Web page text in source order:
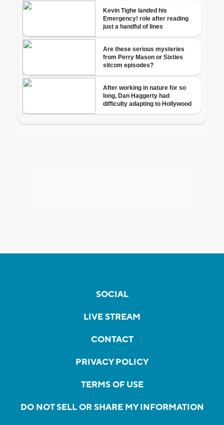
SOCIAL
LIVE STREAM
CONTACT
PRIVACY POLICY
TERMS OF USE
DO NOT SELL OR SHARE MY INFORMATION